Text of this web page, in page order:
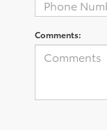
Comments: